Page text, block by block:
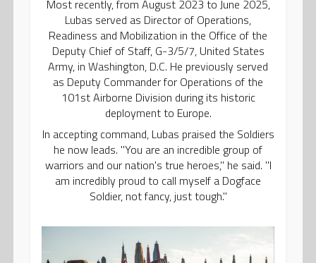
Most recently, from August 2023 to June 2025,
Lubas served as Director of Operations,
Readiness and Mobilization in the Office of the
Deputy Chief of Staff, G-3/5/7, United States
Army, in Washington, D.C. He previously served
as Deputy Commander for Operations of the
101st Airborne Division during its historic
deployment to Europe.
In accepting command, Lubas praised the Soldiers
he now leads. "You are an incredible group of
warriors and our nation's true heroes," he said. "I
am incredibly proud to call myself a Dogface
Soldier, not fancy, just tough."